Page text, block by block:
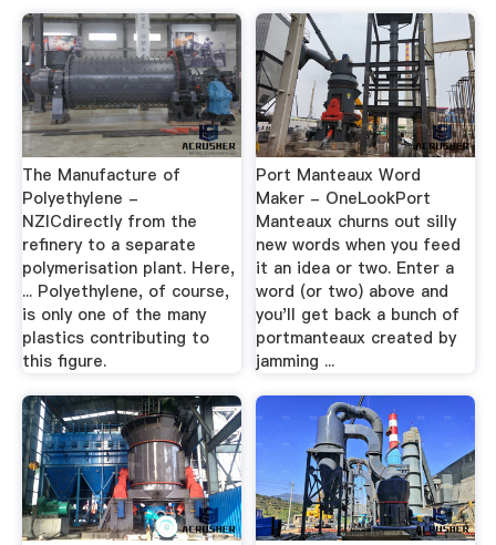
The Manufacture of
Polyethylene -
NZICdirectly from the
refinery to a separate
polymerisation plant. Here,
... Polyethylene, of course,
is only one of the many
plastics contributing to
this figure.
Port Manteaux Word
Maker - OneLookPort
Manteaux churns out silly
new words when you feed
it an idea or two. Enter a
word (or two) above and
you'll get back a bunch of
portmanteaux created by
jamming ...